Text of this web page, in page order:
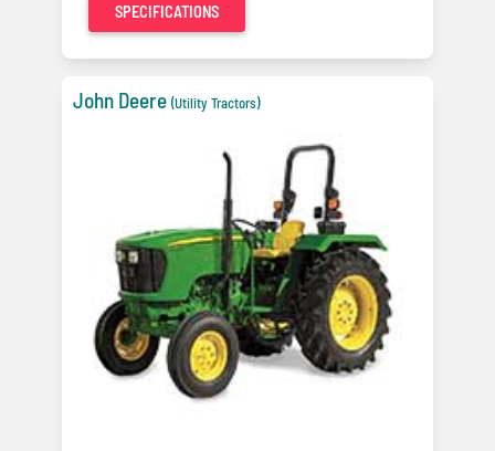
SPECIFICATIONS
John Deere (Utility Tractors)